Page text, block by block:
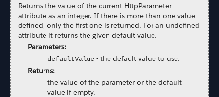
Returns the value of the current HttpParameter
attribute as an integer. If there is more than one value
defined, only the first one is returned. For an undefined
attribute it returns the given default value.
Parameters:
defaultValue -the default value to use.
Returns:
the value of the parameter or the default
value if empty.